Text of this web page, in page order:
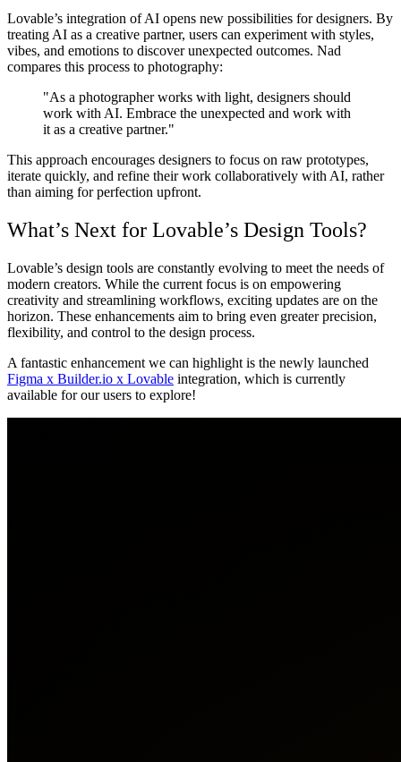
Lovable’s integration of AI opens new possibilities for designers. By
treating AI as a creative partner, users can experiment with styles,
vibes, and emotions to discover unexpected outcomes. Nad
compares this process to photography:
"As a photographer works with light, designers should
work with AI. Embrace the unexpected and work with
it as a creative partner."
This approach encourages designers to focus on raw prototypes,
iterate quickly, and refine their work collaboratively with AI, rather
than aiming for perfection upfront.
What’s Next for Lovable’s Design Tools?
Lovable’s design tools are constantly evolving to meet the needs of
modern creators. While the current focus is on empowering
creativity and streamlining workflows, exciting updates are on the
horizon. These enhancements aim to bring even greater precision,
flexibility, and control to the design process.
A fantastic enhancement we can highlight is the newly launched
Figma x Builder.io x Lovable integration, which is currently
available for our users to explore!